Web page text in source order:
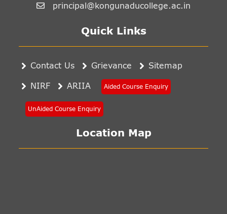
principal@kongunaducollege.ac.in
Quick Links
Contact Us Grievance Sitemap
NIRF ARIIA Aided Course Enquiry
UnAided Course Enquiry
Location Map